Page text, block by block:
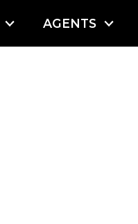
AGENTS